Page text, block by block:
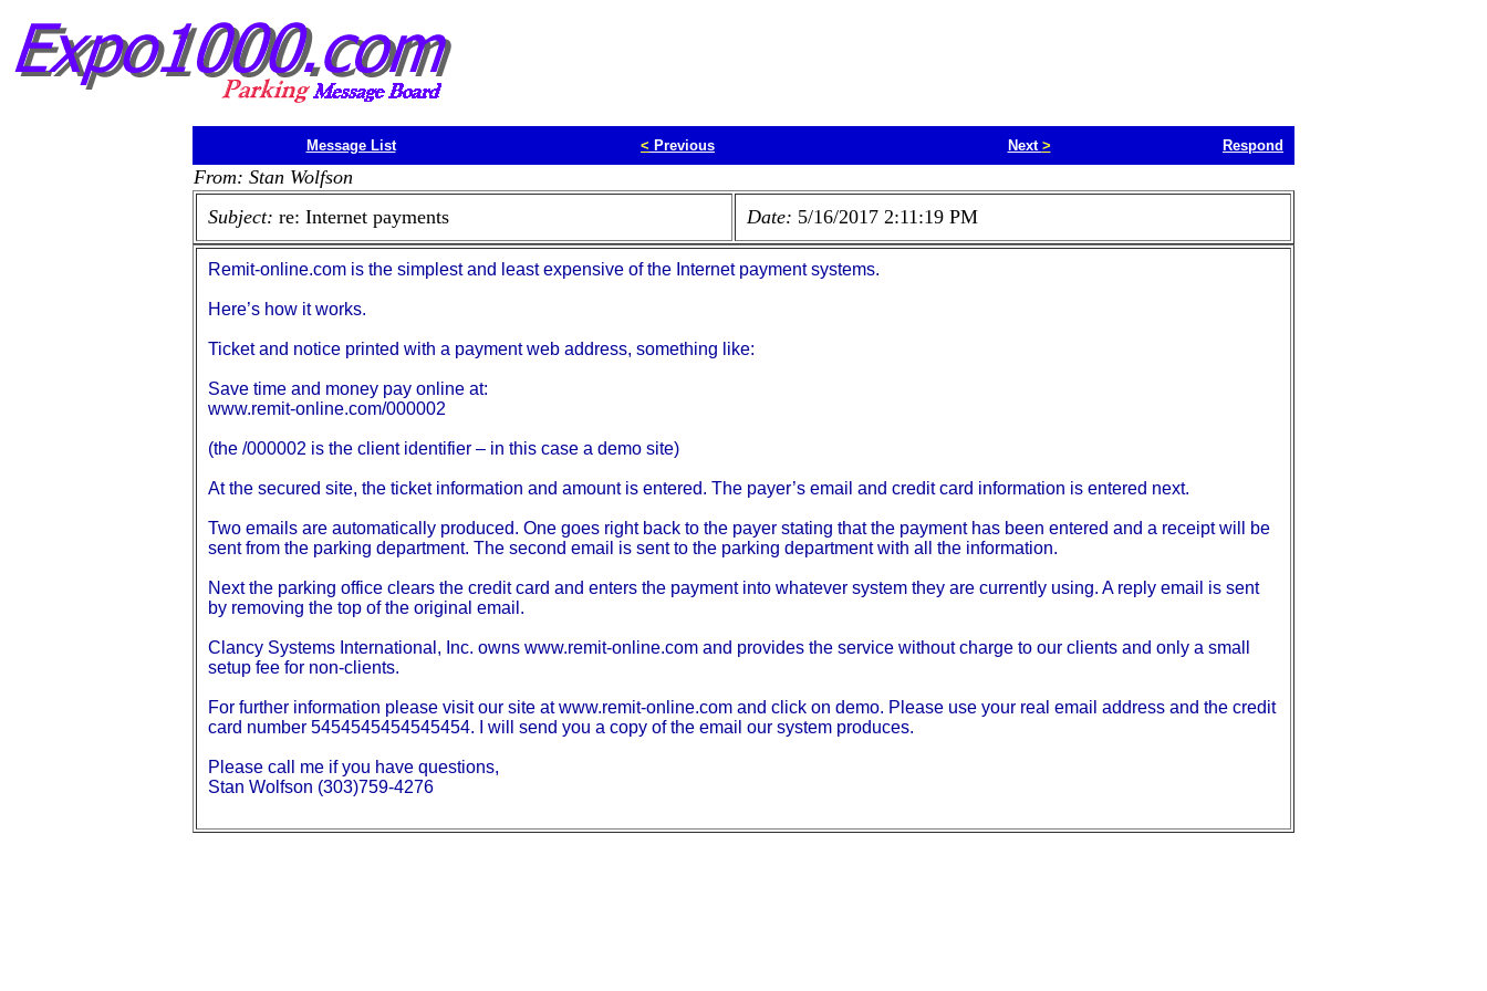
Message List < Previous Next > Respond
From: Stan Wolfson
Subject: re: Internet payments Date: 5/16/2017 2:11:19 PM
Remit-online.com is the simplest and least expensive of the Internet payment systems.
Here’s how it works.
Ticket and notice printed with a payment web address, something like:
Save time and money pay online at:
www.remit-online.com/000002
(the /000002 is the client identifier – in this case a demo site)
At the secured site, the ticket information and amount is entered. The payer’s email and credit card information is entered next.
Two emails are automatically produced. One goes right back to the payer stating that the payment has been entered and a receipt will be
sent from the parking department. The second email is sent to the parking department with all the information.
Next the parking office clears the credit card and enters the payment into whatever system they are currently using. A reply email is sent
by removing the top of the original email.
Clancy Systems International, Inc. owns www.remit-online.com and provides the service without charge to our clients and only a small
setup fee for non-clients.
For further information please visit our site at www.remit-online.com and click on demo. Please use your real email address and the credit
card number 5454545454545454. I will send you a copy of the email our system produces.
Please call me if you have questions,
Stan Wolfson (303)759-4276